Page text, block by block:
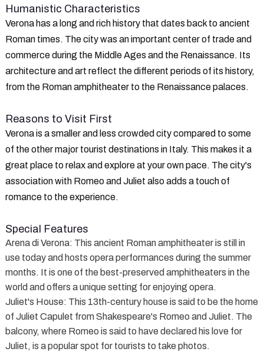
Humanistic Characteristics
Verona has a long and rich history that dates back to ancient
Roman times. The city was an important center of trade and
commerce during the Middle Ages and the Renaissance. Its
architecture and art reflect the different periods of its history,
from the Roman amphitheater to the Renaissance palaces.
Reasons to Visit First
Verona is a smaller and less crowded city compared to some
of the other major tourist destinations in Italy. This makes it a
great place to relax and explore at your own pace. The city's
association with Romeo and Juliet also adds a touch of
romance to the experience.
Special Features
Arena di Verona: This ancient Roman amphitheater is still in
use today and hosts opera performances during the summer
months. It is one of the best-preserved amphitheaters in the
world and offers a unique setting for enjoying opera.
Juliet's House: This 13th-century house is said to be the home
of Juliet Capulet from Shakespeare's Romeo and Juliet. The
balcony, where Romeo is said to have declared his love for
Juliet, is a popular spot for tourists to take photos.